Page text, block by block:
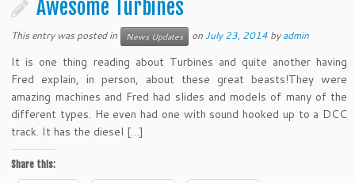
Awesome Turbines
This entry was posted in News Updates onJuly 23, 2014 byadmin
It is one thing reading about Turbines and quite another having
Fred explain, in person, about these great beasts!They were
amazing machines and Fred had slides and models of many of the
different types. He even had one with sound hooked up to a DCC
track. It has the diesel […]
Share this: